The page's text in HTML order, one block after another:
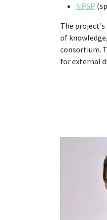
NPSP
The
of
consortium.
for external